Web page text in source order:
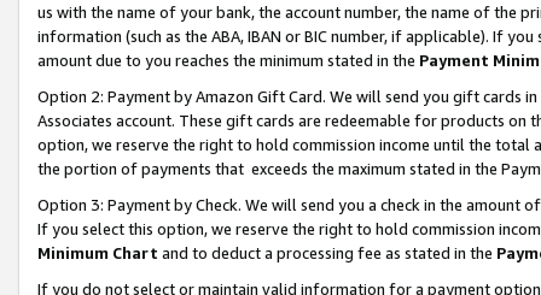
us with the name of your bank, the account number, the name of the
information (such as the ABA, IBAN or BIC number, if applicable). If
amount due to you reaches the minimum stated in the Payment
Option 2: Payment by Amazon Gift Card. We will send you gift cards
Associates account. These gift cards are redeemable for products
option, we reserve the right to hold commission income until the total
the portion of payments that exceeds the maximum stated in the
Option 3: Payment by Check. We will send you a check in the amount
If you select this option, we reserve the right to hold commission
Minimum Chart and to deduct a processing fee as stated in the
If you do not select or maintain valid information for a payment